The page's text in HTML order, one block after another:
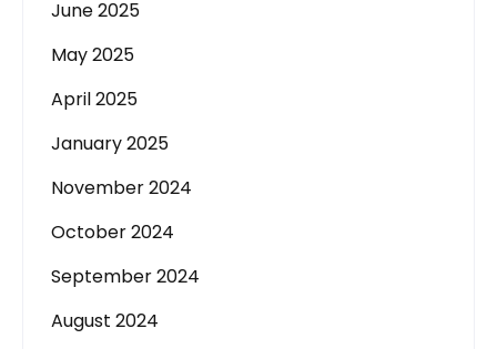
June 2025
May 2025
April 2025
January 2025
November 2024
October 2024
September 2024
August 2024